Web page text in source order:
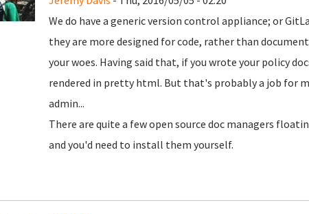
We do have a generic version control appliance; or
they are more designed for code, rather than
your woes. Having said that, if you wrote your policy
rendered in pretty html. But that's probably a job for
admin...
There are quite a few open source doc managers
and you'd need to install them yourself.